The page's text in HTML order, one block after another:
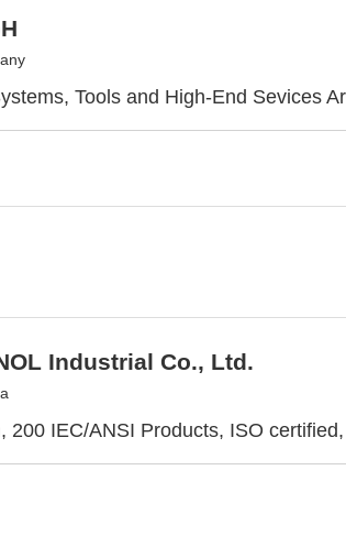
Tools and High-End Sevices
Industrial Co., Ltd.
200 IEC/ANSI Products, ISO